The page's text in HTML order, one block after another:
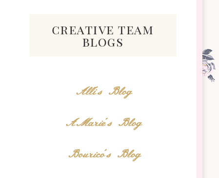
creative team
blogs
Alli's Blog
AMarie's Blog
Bourico's Blog